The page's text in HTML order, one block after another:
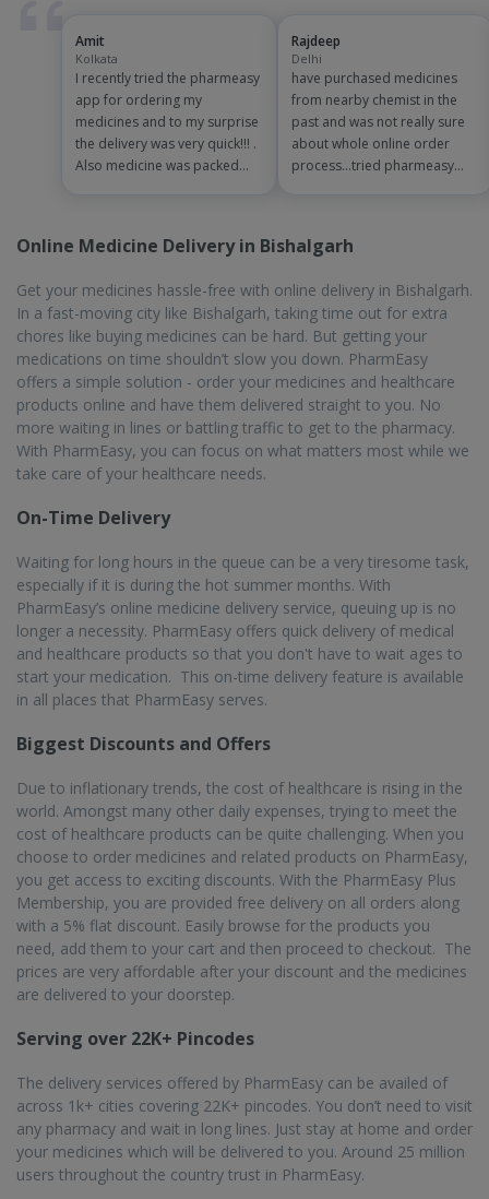
Amit
Kolkata
I recently tried the pharmeasy
app for ordering my
medicines and to my surprise
the delivery was very quick!!! .
Also medicine was packed
other people!!
Rajdeep
Delhi
have purchased medicines
from nearby chemist in the
past and was not really sure
about whole online order
process...tried pharmeasy
saves the effort of going out
Online Medicine Delivery in Bishalgarh
Get your medicines hassle-free with online delivery in Bishalgarh.
In a fast-moving city like Bishalgarh, taking time out for extra
chores like buying medicines can be hard. But getting your
medications on time shouldn’t slow you down. PharmEasy
offers a simple solution - order your medicines and healthcare
products online and have them delivered straight to you. No
more waiting in lines or battling traffic to get to the pharmacy.
With PharmEasy, you can focus on what matters most while we
take care of your healthcare needs.
On-Time Delivery
Waiting for long hours in the queue can be a very tiresome task,
especially if it is during the hot summer months. With
PharmEasy’s online medicine delivery service, queuing up is no
longer a necessity. PharmEasy offers quick delivery of medical
and healthcare products so that you don't have to wait ages to
start your medication. This on-time delivery feature is available
in all places that PharmEasy serves.
Biggest Discounts and Offers
Due to inflationary trends, the cost of healthcare is rising in the
world. Amongst many other daily expenses, trying to meet the
cost of healthcare products can be quite challenging. When you
choose to order medicines and related products on PharmEasy,
you get access to exciting discounts. With the PharmEasy Plus
Membership, you are provided free delivery on all orders along
with a 5% flat discount. Easily browse for the products you
need, add them to your cart and then proceed to checkout. The
prices are very affordable after your discount and the medicines
are delivered to your doorstep.
Serving over 22K+ Pincodes
The delivery services offered by PharmEasy can be availed of
across 1k+ cities covering 22K+ pincodes. You don’t need to visit
any pharmacy and wait in long lines. Just stay at home and order
your medicines which will be delivered to you. Around 25 million
users throughout the country trust in PharmEasy.